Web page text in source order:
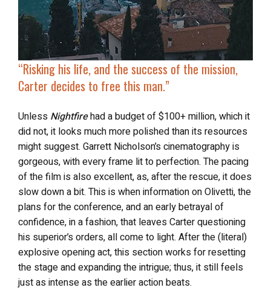
“Risking his life, and the success of the mission,
Carter decides to free this man.”
Unless Nightfirehad a budget of $100+ million, which it
did not, it looks much more polished than its resources
might suggest. Garrett Nicholson’s cinematography is
gorgeous, with every frame lit to perfection. The pacing
of the film is also excellent, as, after the rescue, it does
slow down a bit. This is when information on Olivetti, the
plans for the conference, and an early betrayal of
confidence, in a fashion, that leaves Carter questioning
his superior’s orders, all come to light. After the (literal)
explosive opening act, this section works for resetting
the stage and expanding the intrigue; thus, it still feels
just as intense as the earlier action beats.